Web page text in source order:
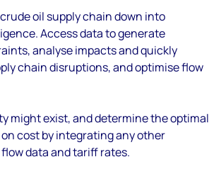
oil supply chain down into
Access data to generate
analyse impacts and quickly
chain disruptions, and optimise flow
might exist, and determine the optimal
cost by integrating any other
data and tariff rates.